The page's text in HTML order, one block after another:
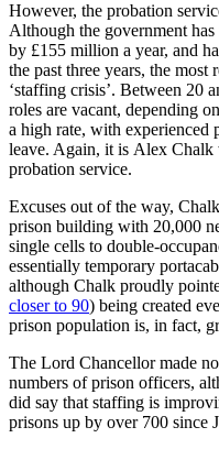
However, the probation
Although the government
by £155 million a year, and
the past three years, the most
‘staffing crisis’. Between 20
roles are vacant, depending
a high rate, with
leave. Again, it is Alex Chalk
probation service.
Excuses out of the way,
prison building with 20,000
single cells to double-
essentially temporary
although Chalk proudly
closer to 90) being created
prison population is, in fact,
The Lord Chancellor made
numbers of prison officers,
did say that staffing is
prisons up by over 700 since